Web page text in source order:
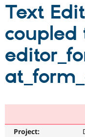
Partners &
Community
Get Started
Text
coupled
Project: